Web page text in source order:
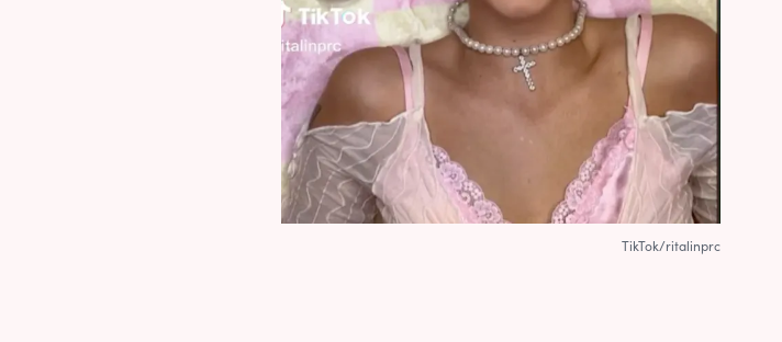
TikTok/ritalinprc